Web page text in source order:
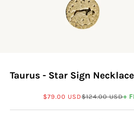
Taurus - Star Sign Necklace
Sale price
$79.00 USDRegular price
$124.00 USD+